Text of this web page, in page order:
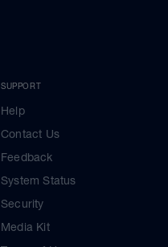
SUPPORT
Help
Contact Us
Feedback
System Status
Security
Media Kit